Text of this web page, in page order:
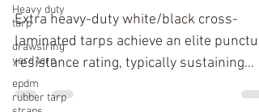
Heavy duty
tarp
drawstring
yard tarp
epdm
rubber tarp
Extra heavy-duty white/black cross-
laminated tarps achieve an elite
resistance rating, typically sustaining
greater than 120 lbs of force (534 N)
when tested under ASTM D4833